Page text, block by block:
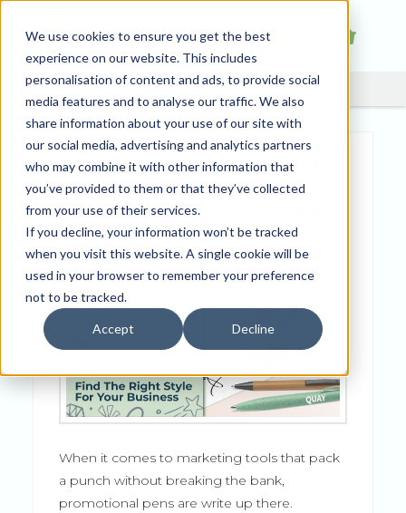
We use cookies to ensure you get the best
experience on our website. This includes
personalisation of content and ads, to provide social
media features and to analyse our traffic. We also
share information about your use of our site with
our social media, advertising and analytics partners
who may combine it with other information that
you’ve provided to them or that they’ve collected
from your use of their services.
If you decline, your information won’t be tracked
when you visit this website. A single cookie will be
used in your browser to remember your preference
not to be tracked.
Accept Decline
The Ultimate Guide to
Promotional Pens: Find
the Right Style for Your
Business
When it comes to marketing tools that pack
a punch without breaking the bank,
promotional pens are write up there.